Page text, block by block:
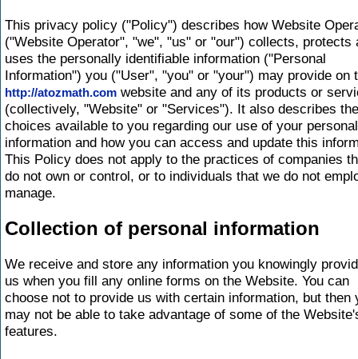
This privacy policy ("Policy") describes how Website
("Website Operator", "we", "us" or "our") collects, protects
uses the personally identifiable information ("Personal
Information") you ("User", "you" or "your") may provide on
http://atozmath.com website and any of its products or
(collectively, "Website" or "Services"). It also describes the
choices available to you regarding our use of your personal
information and how you can access and update this
This Policy does not apply to the practices of companies
do not own or control, or to individuals that we do not
manage.
Collection of personal information
We receive and store any information you knowingly
us when you fill any online forms on the Website. You can
choose not to provide us with certain information, but then
may not be able to take advantage of some of the
features.